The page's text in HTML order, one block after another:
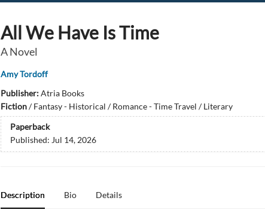
All We Have Is Time
A Novel
Amy Tordoff
Publisher:Atria Books
Fiction/Fantasy - Historical / Romance - Time Travel / Literary
Paperback
Published: Jul 14, 2026
Description Bio Details